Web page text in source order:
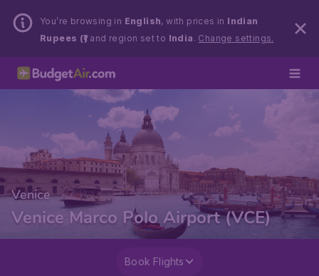
You’re browsing in English, with prices in Indian
Rupees (₹)and region set to India . Change settings.
Venice
Venice Marco Polo Airport (VCE)
Book Flights